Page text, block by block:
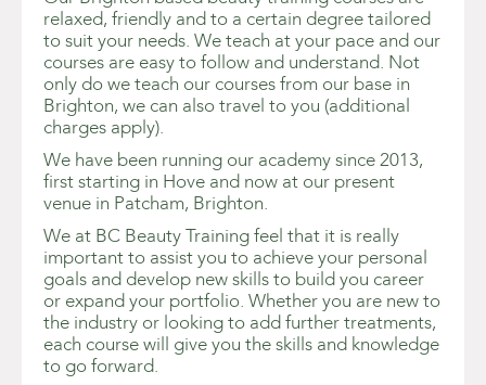
relaxed, friendly and to a certain degree tailored
to suit your needs. We teach at your pace and our
courses are easy to follow and understand. Not
only do we teach our courses from our base in
Brighton, we can also travel to you (additional
charges apply).
We have been running our academy since 2013,
first starting in Hove and now at our present
venue in Patcham, Brighton.
We at BC Beauty Training feel that it is really
important to assist you to achieve your personal
goals and develop new skills to build you career
or expand your portfolio. Whether you are new to
the industry or looking to add further treatments,
each course will give you the skills and knowledge
to go forward.